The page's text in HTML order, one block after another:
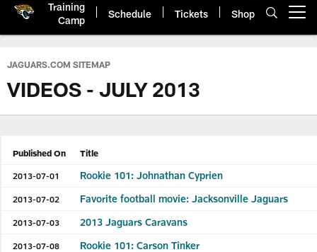
Training
Camp
Schedule Tickets Shop
Jacksonville Jaguars: Official
JAGUARS.COM SITEMAP
VIDEOS - JULY 2013
Published On Title
2013-07-01 Rookie 101: Johnathan Cyprien
2013-07-02 Favorite football movie: Jacksonville Jaguars
2013-07-03 2013 Jaguars Caravans
2013-07-08 Rookie 101: Carson Tinker